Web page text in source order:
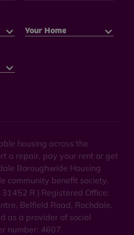
Your Home
housing across the
a repair, pay your rent or get
Boroughwide Housing
community benefit society.
R | Registered Office:
Belfield Road, Rochdale,
as a provider of social
number: 4607.